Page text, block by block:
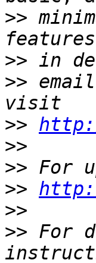
>>
>>
>>
>>
>>
>>
>>
>>
>> For